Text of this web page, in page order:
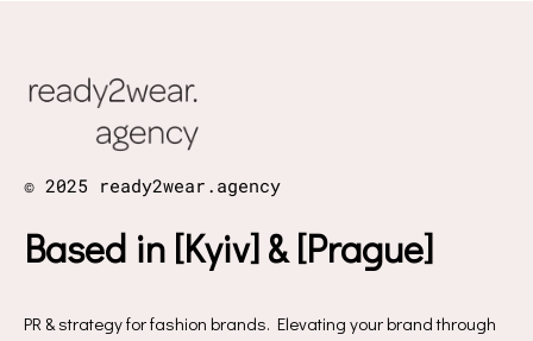
© 2025 ready2wear.agency
Based in [Kyiv] & [Prague]
PR & strategy for fashion brands. Elevating your brand through